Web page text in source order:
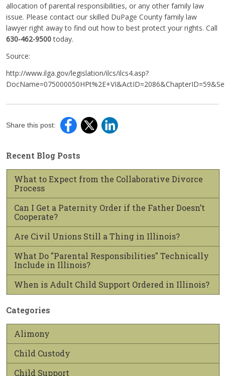
allocation of parental responsibilities, or any other family law
issue. Please contact our skilled DuPage County family law
lawyer right away to find out how to best protect your rights. Call
630-462-9500today.
Source:
http://www.ilga.gov/legislation/ilcs/ilcs4.asp?
Share this post:
Recent Blog Posts
What to Expect from the Collaborative Divorce
Process
Can I Get a Paternity Order if the Father Doesn’t
Cooperate?
Are Civil Unions Still a Thing in Illinois?
What Do "Parental Responsibilities" Technically
Include in Illinois?
When is Adult Child Support Ordered in Illinois?
Categories
Alimony
Child Custody
Child Support